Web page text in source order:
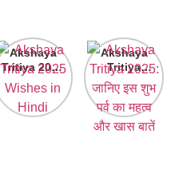
Akshaya
Tritiya 2025
Wishes in
Hindi
Akshaya
Tritiya
2025: जानिए
इस शुभ पर्व का
महत्व और खास
बातें